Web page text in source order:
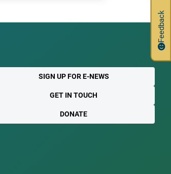
Feedback
SIGN UP FOR E-NEWS
GET IN TOUCH
DONATE